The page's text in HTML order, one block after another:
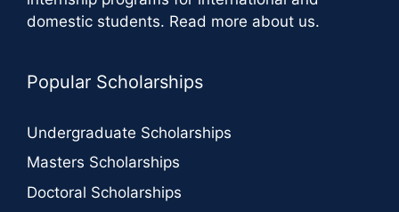
domestic students. Read more about us.
Popular Scholarships
Undergraduate Scholarships
Masters Scholarships
Doctoral Scholarships